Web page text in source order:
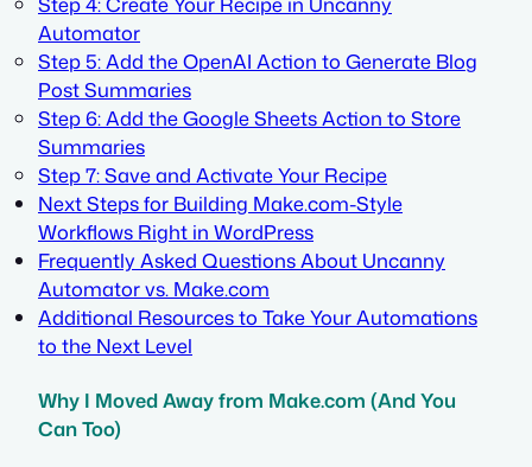
Automator
Step 5: Add the OpenAI Action to Generate Blog
Post Summaries
Step 6: Add the Google Sheets Action to Store
Summaries
Step 7: Save and Activate Your Recipe
Next Steps for Building Make.com-Style
Workflows Right in WordPress
Frequently Asked Questions About Uncanny
Automator vs. Make.com
Additional Resources to Take Your Automations
to the Next Level
Why I Moved Away from Make.com (And You
Can Too)